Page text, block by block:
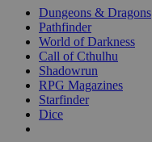
selected
Dungeons & Dragons
Pathfinder
World of Darkness
Call of Cthulhu
Shadowrun
RPG Magazines
Starfinder
Dice